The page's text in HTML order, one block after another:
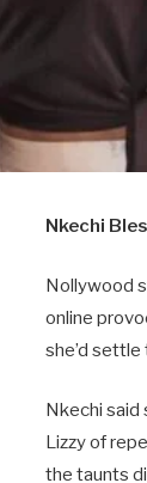
Nkechi
Nollywood
online
she’d
Nkechi said
Lizzy of
the taunts